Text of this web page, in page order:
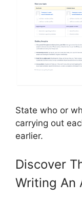
State who or
carrying out
earlier.
Discover
Writing An